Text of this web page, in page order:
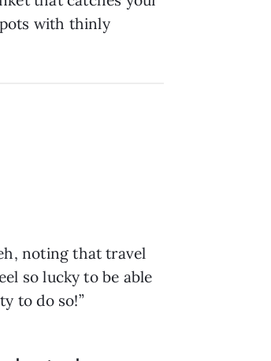
with thinly
noting that travel
so lucky to be able
to do so!”